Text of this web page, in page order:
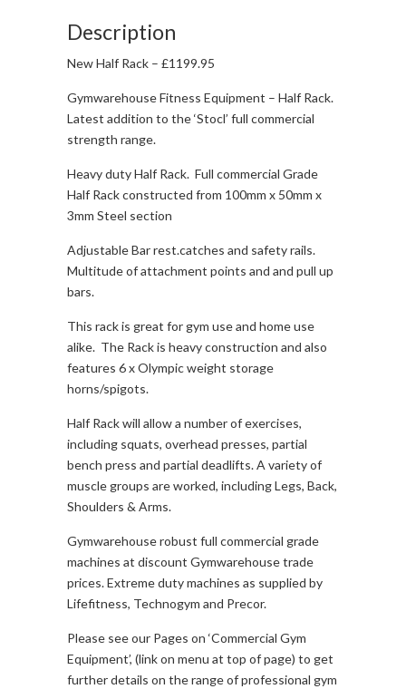
In
quantity
Description
New Half Rack – £1199.95
Gymwarehouse Fitness Equipment – Half Rack.
Latest addition to the ‘Stocl’ full commercial
strength range.
Heavy duty Half Rack. Full commercial Grade
Half Rack constructed from 100mm x 50mm x
3mm Steel section
Adjustable Bar rest.catches and safety rails.
Multitude of attachment points and and pull up
bars.
This rack is great for gym use and home use
alike. The Rack is heavy construction and also
features 6 x Olympic weight storage
horns/spigots.
Half Rack will allow a number of exercises,
including squats, overhead presses, partial
bench press and partial deadlifts. A variety of
muscle groups are worked, including Legs, Back,
Shoulders & Arms.
Gymwarehouse robust full commercial grade
machines at discount Gymwarehouse trade
prices. Extreme duty machines as supplied by
Lifefitness, Technogym and Precor.
Please see our Pages on ‘Commercial Gym
Equipment’, (link on menu at top of page) to get
further details on the range of professional gym